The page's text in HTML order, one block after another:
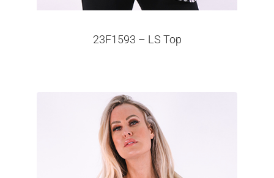
23F1593 – LS Top